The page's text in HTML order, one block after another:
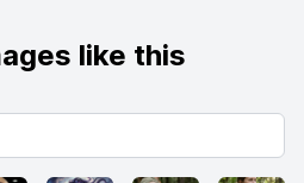
like this